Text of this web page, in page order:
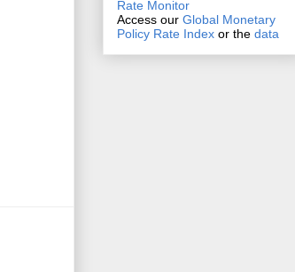
Rate Monitor
Access our Global Monetary
Policy Rate Index or the data